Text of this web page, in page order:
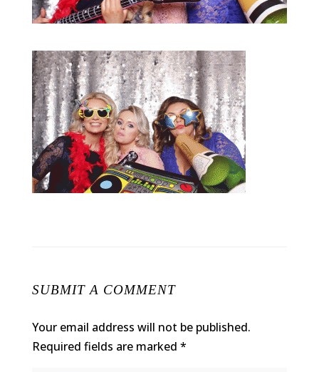
SUBMIT A COMMENT
Your email address will not be published.
Required fields are marked *